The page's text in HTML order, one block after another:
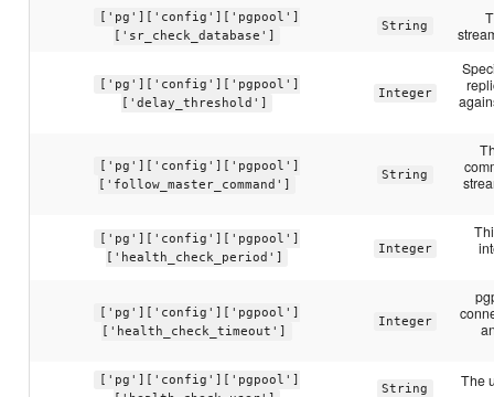
['pg']['config']['pgpool']
['sr_check_database']
String
['pg']['config']['pgpool']
['delay_threshold']
Integer
['pg']['config']['pgpool']
['follow_master_command']
String
['pg']['config']['pgpool']
['health_check_period']
Integer
['pg']['config']['pgpool']
['health_check_timeout']
Integer
['pg']['config']['pgpool']
String The